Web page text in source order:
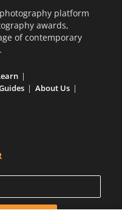
platform
awards,
of contemporary
About Us